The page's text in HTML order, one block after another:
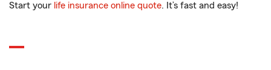
Start your life insurance online quote. It’s fast and easy!